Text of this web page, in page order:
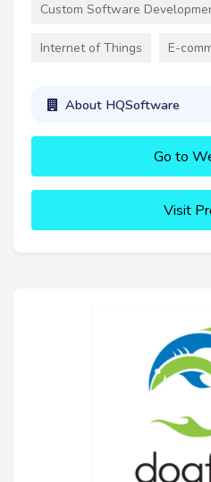
Custom Software
Internet of Things E-
About HQSoftware
Go to
Visit